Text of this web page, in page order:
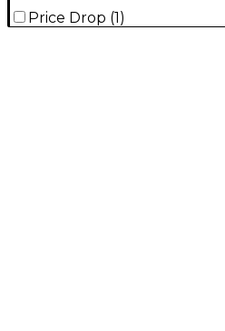
Price Drop (1)